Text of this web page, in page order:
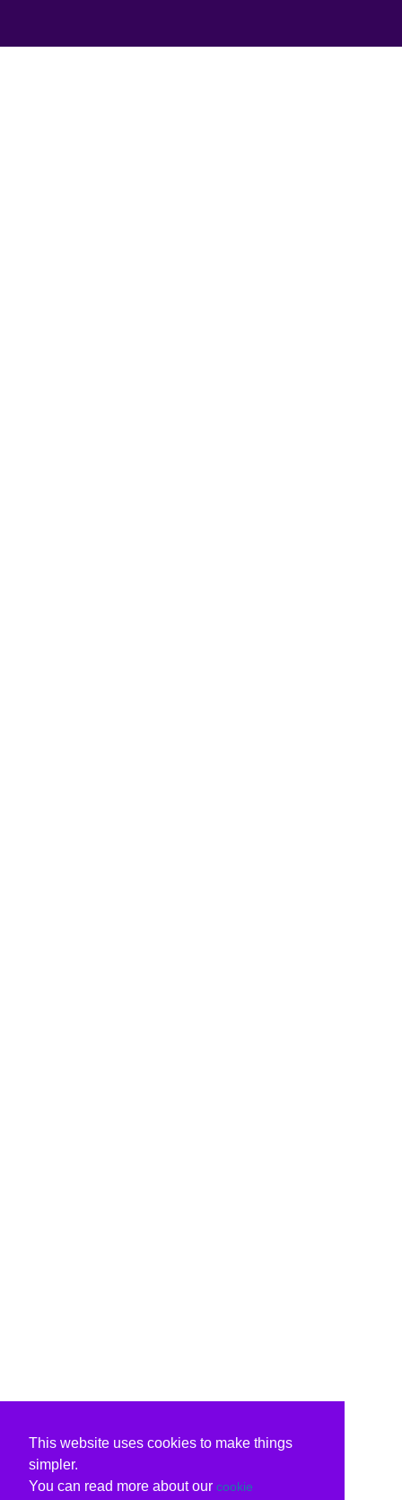
This website uses cookies to make things
simpler.
You can read more about our cookie